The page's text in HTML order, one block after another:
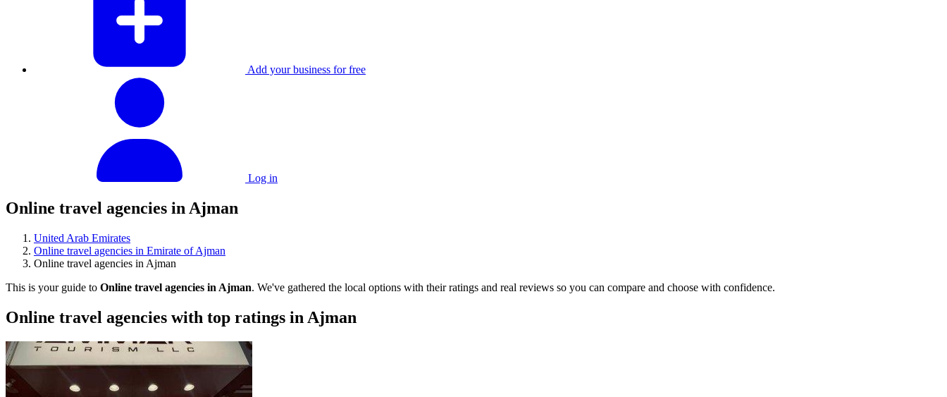
Add your business for free
Log in
Online travel agencies in Ajman
United Arab Emirates
Online travel agencies in Emirate of Ajman
Online travel agencies in Ajman
This is your guide to Online travel agencies in Ajman. We've gathered the local options with their ratings and real reviews so you can compare and choose with confidence.
Online travel agencies with top ratings in Ajman